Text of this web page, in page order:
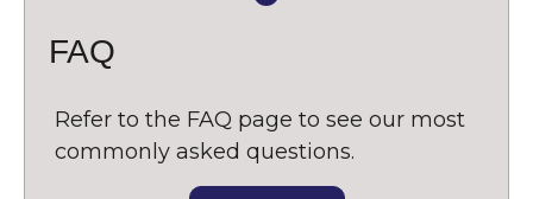
FAQ
Refer to the FAQ page to see our most
commonly asked questions.